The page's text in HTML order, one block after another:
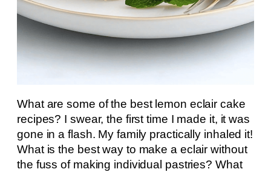
What are some of the best lemon eclair cake
recipes? I swear, the first time I made it, it was
gone in a flash. My family practically inhaled it!
What is the best way to make a eclair without
the fuss of making individual pastries? What